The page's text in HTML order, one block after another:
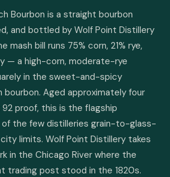
Bourbon is a straight bourbon
and bottled by Wolf Point Distillery
mash bill runs 75% corn, 21% rye,
— a high-corn, moderate-rye
in the sweet-and-spicy
Aged approximately four
proof, this is the flagship
of the few distilleries grain-to-glass-
limits. Wolf Point Distillery takes
in the Chicago River where the
trading post stood in the 1820s.